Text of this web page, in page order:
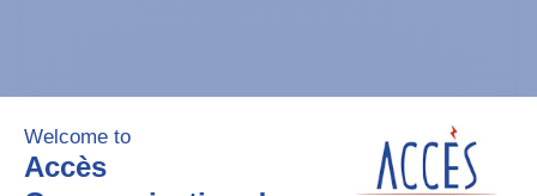
General accessories
CDM Series Detailed Service Manual